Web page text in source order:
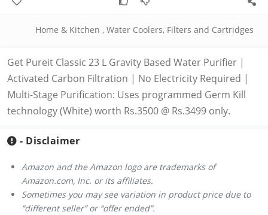
Home & Kitchen , Water Coolers, Filters and Cartridges
Get Pureit Classic 23 L Gravity Based Water Purifier |
Activated Carbon Filtration | No Electricity Required |
Multi-Stage Purification: Uses programmed Germ Kill
technology (White) worth Rs.3500 @ Rs.3499 only.
- Disclaimer
Amazon and the Amazon logo are trademarks of
Amazon.com, Inc. or its affiliates.
Sometimes you may see variation in product price due to
“different seller” or “offer ended”.